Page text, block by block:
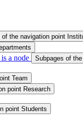
of the navigation point
a node Subpages of
Team
point Research
point Students